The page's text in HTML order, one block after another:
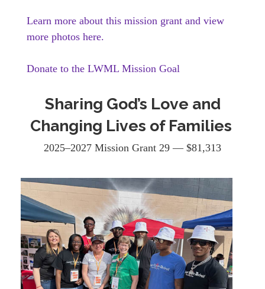
Learn more about this mission grant and view
more photos here.
Donate to the LWML Mission Goal
Sharing God’s Love and
Changing Lives of Families
2025–2027 Mission Grant 29 — $81,313